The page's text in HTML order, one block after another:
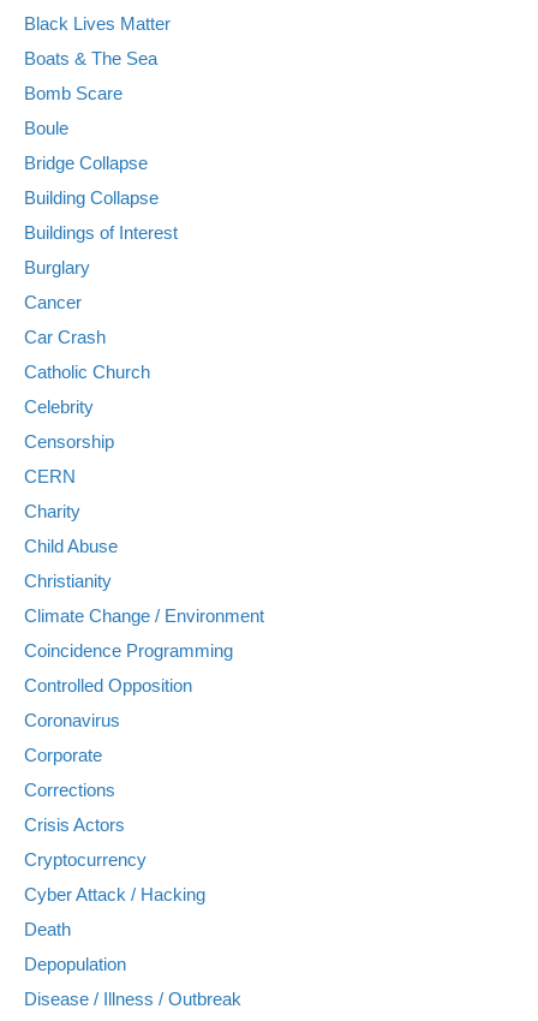
Black Lives Matter
Boats & The Sea
Bomb Scare
Boule
Bridge Collapse
Building Collapse
Buildings of Interest
Burglary
Cancer
Car Crash
Catholic Church
Celebrity
Censorship
CERN
Charity
Child Abuse
Christianity
Climate Change / Environment
Coincidence Programming
Controlled Opposition
Coronavirus
Corporate
Corrections
Crisis Actors
Cryptocurrency
Cyber Attack / Hacking
Death
Depopulation
Disease / Illness / Outbreak